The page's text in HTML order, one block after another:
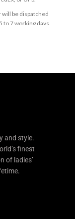
be dispatched
to 7 working days.
and style.
finest
of ladies’